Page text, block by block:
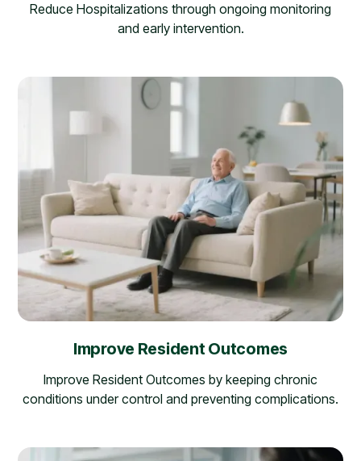
Reduce Hospitalizations through ongoing monitoring
and early intervention.
Improve Resident Outcomes
Improve Resident Outcomes by keeping chronic
conditions under control and preventing complications.